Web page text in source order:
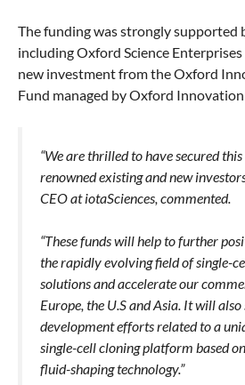
The funding was strongly supported
including Oxford Science Enterprises
new investment from the Oxford
Fund managed by Oxford
“We are thrilled to have secured
renowned existing and new
CEO at iotaSciences, commented.
“These funds will help to further
the rapidly evolving field of single-
solutions and accelerate our
Europe, the U.S and Asia. It will
development efforts related to a
single-cell cloning platform based
fluid-shaping technology.”